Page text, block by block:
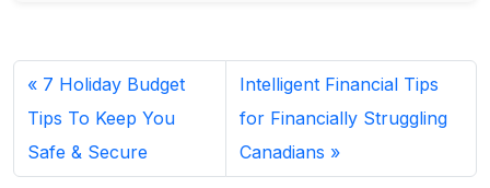
7 Holiday Budget
Tips To Keep You
Safe & Secure
Intelligent Financial Tips
for Financially Struggling
Canadians